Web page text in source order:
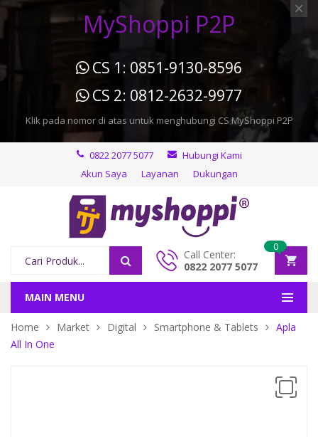
MyShoppi P2P
CS 1: 0851-9130-8596
CS 2: 0812-2632-9977
Klik pada nomor di atas untuk menghubungi CS MyShoppi P2P
0822 2077 5077
Hubungi Kami
Akun Saya
Layanan Dukungan
Call Center:
0822 2077 5077
0
MAIN MENU
Home Market Digital Smartphone & Tablets
Apla
All In One